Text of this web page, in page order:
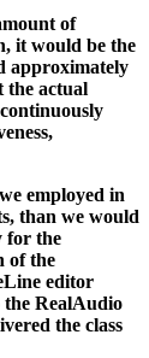
of
it would be the
approximately
the actual
employed in
than we would
for the
of the
editor
the RealAudio
the class